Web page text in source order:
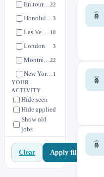
En tournée | On tour22
Honolulu, HI3
Las Vegas, NV 18
London 3
Montréal, QC22
New York City, NY1
Nuevo Vallarta
Orlando, FL
YOUR
ACTIVITY
Hide seen
Hide applied
Show old
jobs
Clear Apply filters